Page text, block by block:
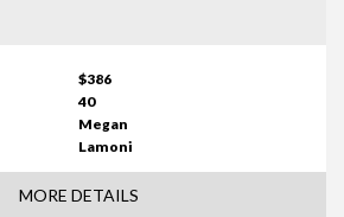
$386
40
Megan
Lamoni
MORE DETAILS